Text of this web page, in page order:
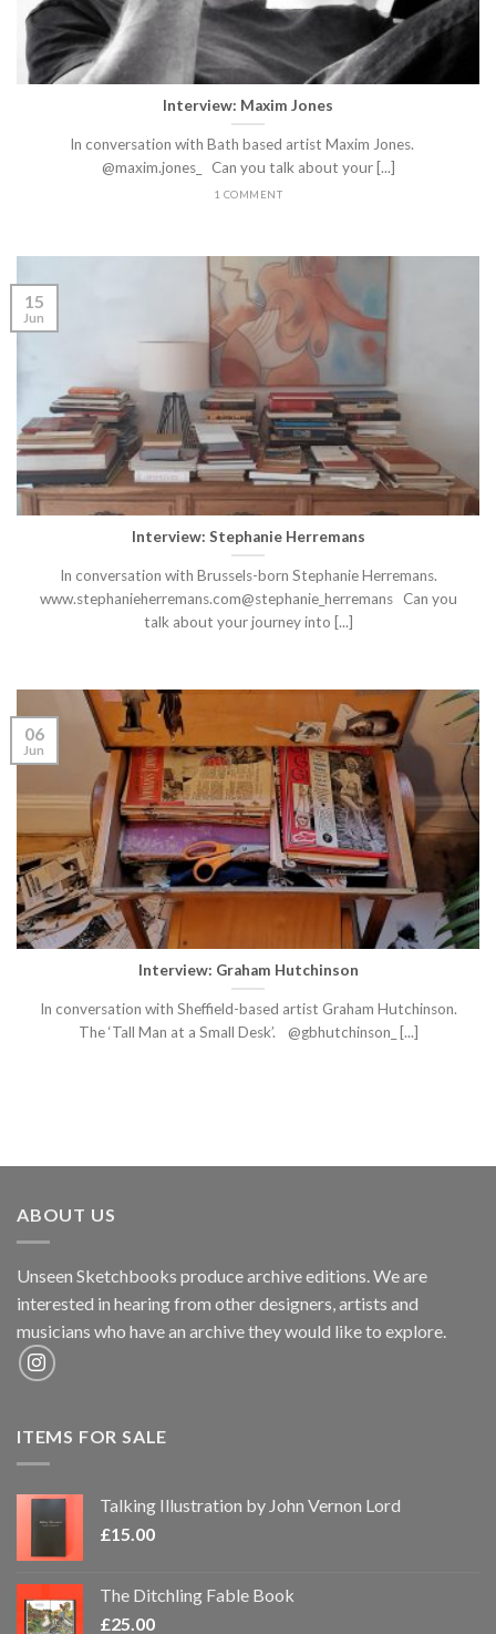
Interview: Maxim Jones
In conversation with Bath based artist Maxim Jones.
@maxim.jones_ Can you talk about your [...]
1 COMMENT
Interview: Stephanie Herremans
In conversation with Brussels-born Stephanie Herremans.
www.stephanieherremans.com@stephanie_herremans Can you
talk about your journey into [...]
15
Jun
Interview: Graham Hutchinson
In conversation with Sheffield-based artist Graham Hutchinson.
The ‘Tall Man at a Small Desk’. @gbhutchinson_ [...]
06
Jun
ABOUT US
Unseen Sketchbooks produce archive editions. We are
interested in hearing from other designers, artists and
musicians who have an archive they would like to explore.
ITEMS FOR SALE
Talking Illustration by John Vernon Lord
£15.00
The Ditchling Fable Book
£25.00